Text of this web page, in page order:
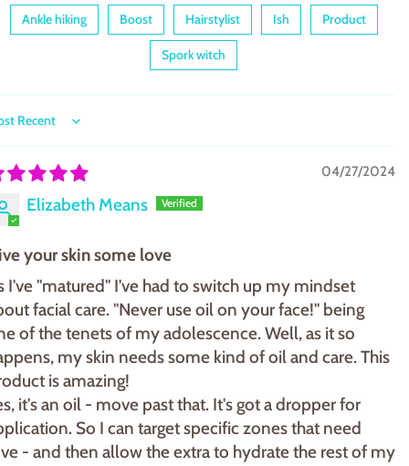
Ankle hiking Boost Hairstylist Ish Product
Spork witch
by
04/27/2024
Elizabeth Means
your skin some love
I've "matured" I've had to switch up my mindset
facial care. "Never use oil on your face!" being
of the tenets of my adolescence. Well, as it so
my skin needs some kind of oil and care. This
is amazing!
it's an oil - move past that. It's got a dropper for
So I can target specific zones that need
- and then allow the extra to hydrate the rest of my